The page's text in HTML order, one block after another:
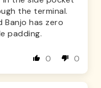
the terminal.
Banjo has zero
padding.
0 0